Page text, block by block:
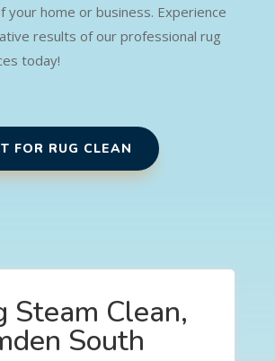
your home or business. Experience
results of our professional rug
today!
FOR RUG CLEAN
Steam Clean,
South